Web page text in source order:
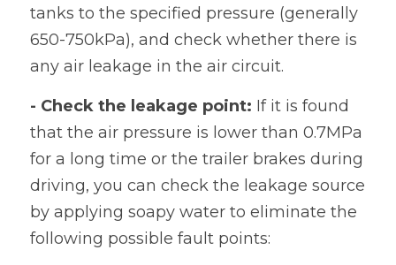
tanks to the specified pressure (generally
650-750kPa), and check whether there is
any air leakage in the air circuit.
- Check the leakage point: If it is found
that the air pressure is lower than 0.7MPa
for a long time or the trailer brakes during
driving, you can check the leakage source
by applying soapy water to eliminate the
following possible fault points: